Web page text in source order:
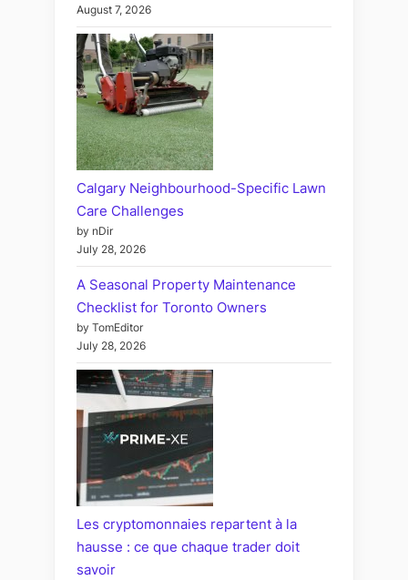
August 7, 2026
Calgary Neighbourhood-Specific Lawn
Care Challenges
by nDir
July 28, 2026
A Seasonal Property Maintenance
Checklist for Toronto Owners
by TomEditor
July 28, 2026
Les cryptomonnaies repartent à la
hausse : ce que chaque trader doit
savoir